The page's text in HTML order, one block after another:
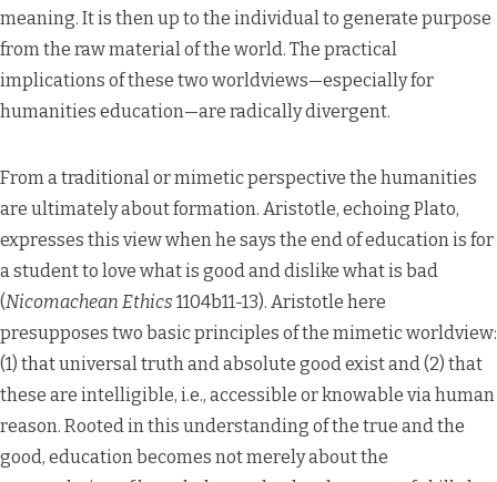
meaning. It is then up to the individual to generate purpose
from the raw material of the world. The practical
implications of these two worldviews—especially for
humanities education—are radically divergent.
From a traditional or mimetic perspective the humanities
are ultimately about formation. Aristotle, echoing Plato,
expresses this view when he says the end of education is for
a student to love what is good and dislike what is bad
(Nicomachean Ethics 1104b11-13). Aristotle here
presupposes two basic principles of the mimetic worldview:
(1) that universal truth and absolute good exist and (2) that
these are intelligible, i.e., accessible or knowable via human
reason. Rooted in this understanding of the true and the
good, education becomes not merely about the